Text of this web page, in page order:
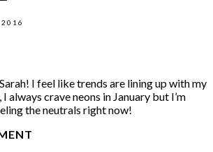
I feel like trends are lining up with my
always crave neons in January but I’m
the neutrals right now!